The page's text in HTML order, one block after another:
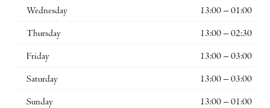
Wednesday 13:00 – 01:00
Thursday 13:00 – 02:30
Friday 13:00 – 03:00
Saturday 13:00 – 03:00
Sunday 13:00 – 01:00